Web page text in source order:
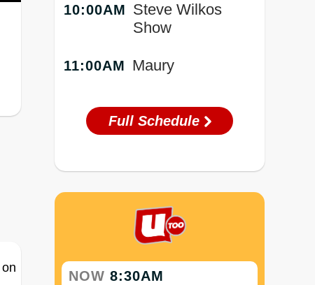
10:00AM Steve Wilkos
Show
11:00AM Maury
Full Schedule
NOW 8:30AM